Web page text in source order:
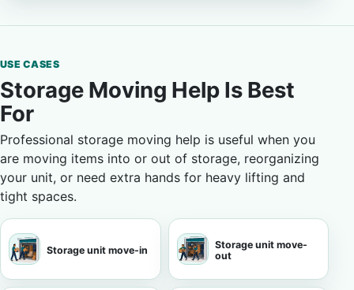
USE CASES
Storage Moving Help Is Best
For
Professional storage moving help is useful when you
are moving items into or out of storage, reorganizing
your unit, or need extra hands for heavy lifting and
tight spaces.
Storage unit move-in
Storage unit move-
out